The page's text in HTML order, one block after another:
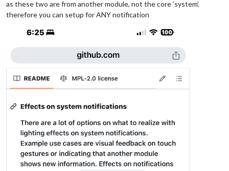
as these two are from another module, not the core ‘system’.
therefore you can setup for ANY notification